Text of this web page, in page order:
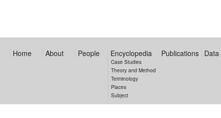
Home About People Encyclopedia
Case Studies
Theory and Method
Terminology
Places
Subject
Publications Data